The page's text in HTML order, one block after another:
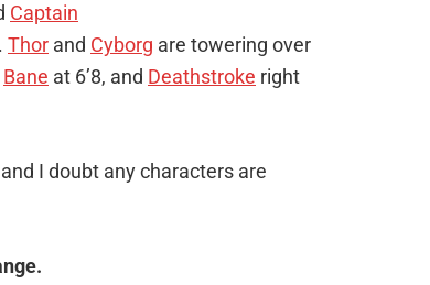
Captain
Thor and Cyborg are towering over
Bane at 6’8, and Deathstroke right
I doubt any characters are